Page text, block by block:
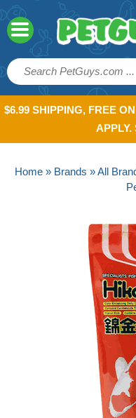
$6.99 SHIPPING, FREE
APPLY.
Home» Brands »All